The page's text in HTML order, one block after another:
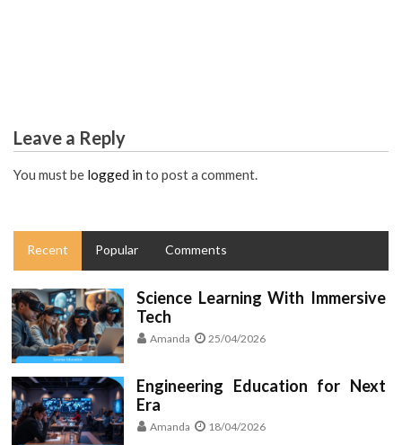
Leave a Reply
You must be logged in to post a comment.
Recent Popular Comments
Science Learning With Immersive
Tech
Amanda 25/04/2026
Engineering Education for Next
Era
Amanda 18/04/2026